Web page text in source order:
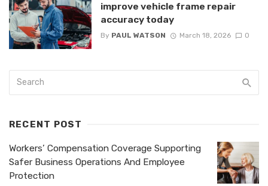
improve vehicle frame repair
accuracy today
By PAUL WATSON March 18, 2026 0
RECENT POST
Workers’ Compensation Coverage Supporting
Safer Business Operations And Employee
Protection